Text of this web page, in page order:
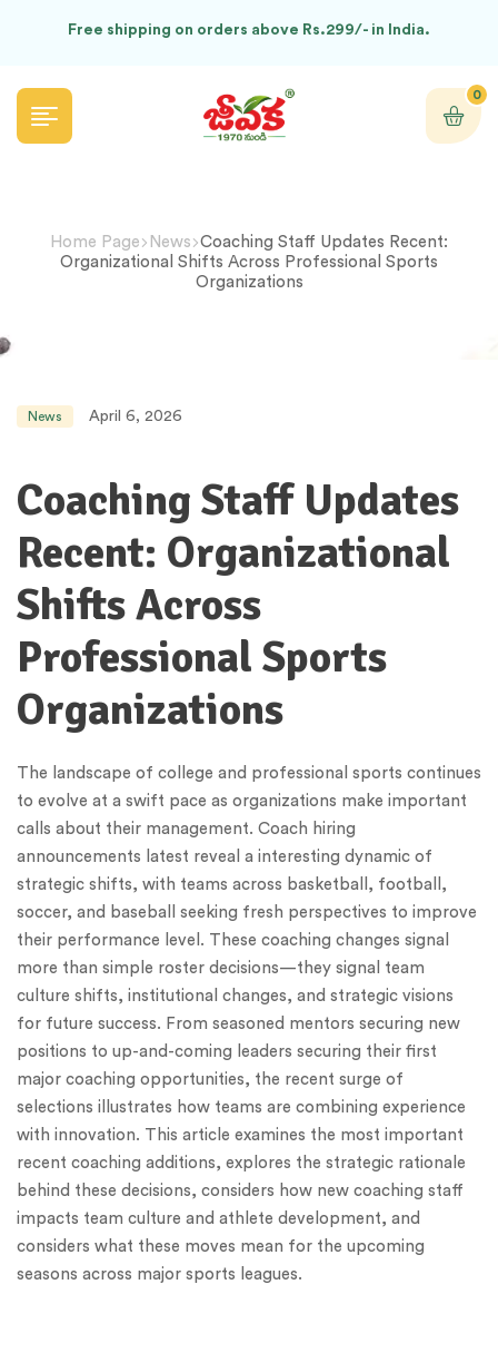
Free shipping on orders above Rs.299/- in India.
0
Home Page News Coaching Staff Updates Recent:
Organizational Shifts Across Professional Sports
Organizations
News April 6, 2026
Coaching Staff Updates
Recent: Organizational
Shifts Across
Professional Sports
Organizations
The landscape of college and professional sports continues
to evolve at a swift pace as organizations make important
calls about their management. Coach hiring
announcements latest reveal a interesting dynamic of
strategic shifts, with teams across basketball, football,
soccer, and baseball seeking fresh perspectives to improve
their performance level. These coaching changes signal
more than simple roster decisions—they signal team
culture shifts, institutional changes, and strategic visions
for future success. From seasoned mentors securing new
positions to up-and-coming leaders securing their first
major coaching opportunities, the recent surge of
selections illustrates how teams are combining experience
with innovation. This article examines the most important
recent coaching additions, explores the strategic rationale
behind these decisions, considers how new coaching staff
impacts team culture and athlete development, and
considers what these moves mean for the upcoming
seasons across major sports leagues.